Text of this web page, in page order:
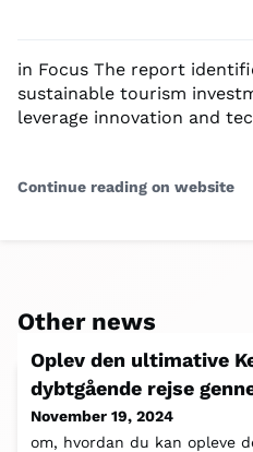
in Focus The report
sustainable tourism
leverage innovation and
Continue reading on website
Other news
Oplev den ultimative
dybtgående rejse
November 19, 2024
om, hvordan du kan opleve